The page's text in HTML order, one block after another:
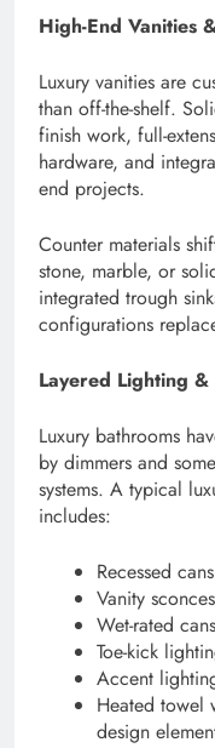
High-End Vanities
Luxury vanities are
than off-the-shelf.
finish work, full-
hardware, and
end projects.
Counter materials
stone, marble, or
integrated trough
configurations
Layered Lighting
Luxury bathrooms
by dimmers and
systems. A typical
includes:
Recessed
Vanity
Wet-rated
Toe-kick
Accent
Heated towel
design